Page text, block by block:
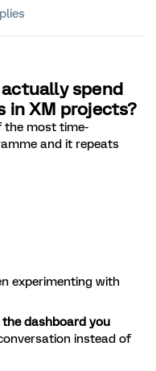
spend
in XM projects?
the most time-
and it repeats
experimenting with
the dashboard you
instead of